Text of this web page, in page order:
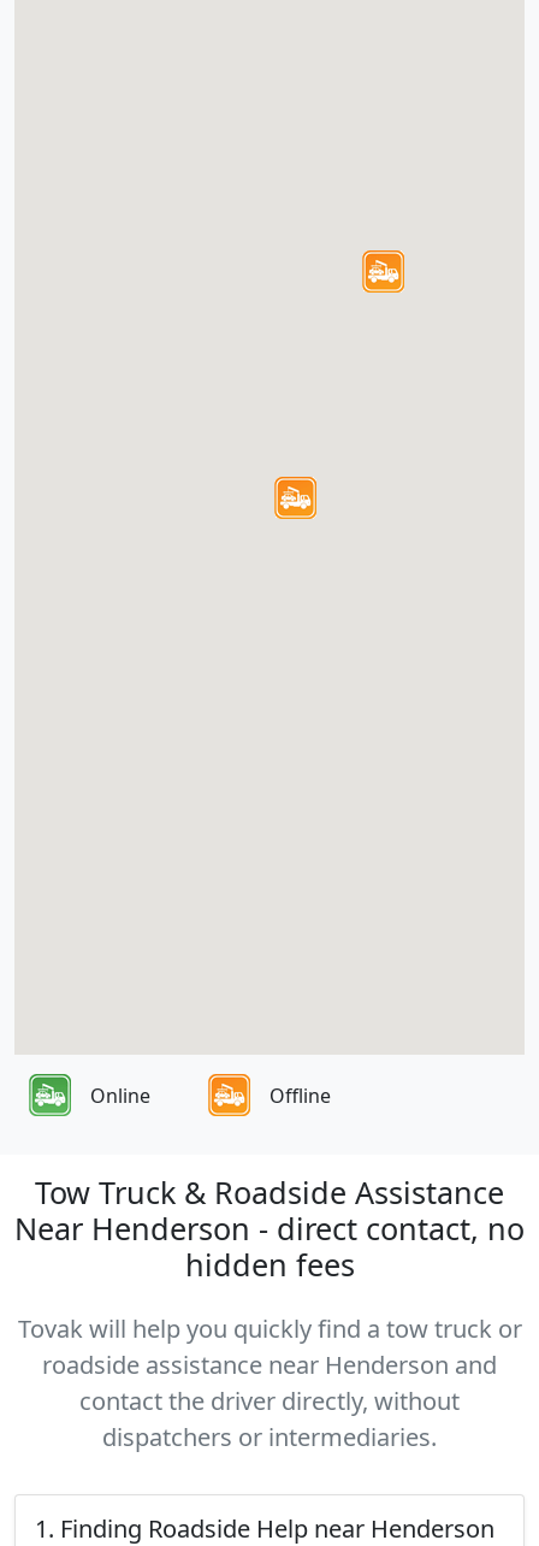
Online Offline
Tow Truck & Roadside Assistance
Near Henderson - direct contact, no
hidden fees
Tovak will help you quickly find a tow truck or
roadside assistance near Henderson and
contact the driver directly, without
dispatchers or intermediaries.
1. Finding Roadside Help near Henderson